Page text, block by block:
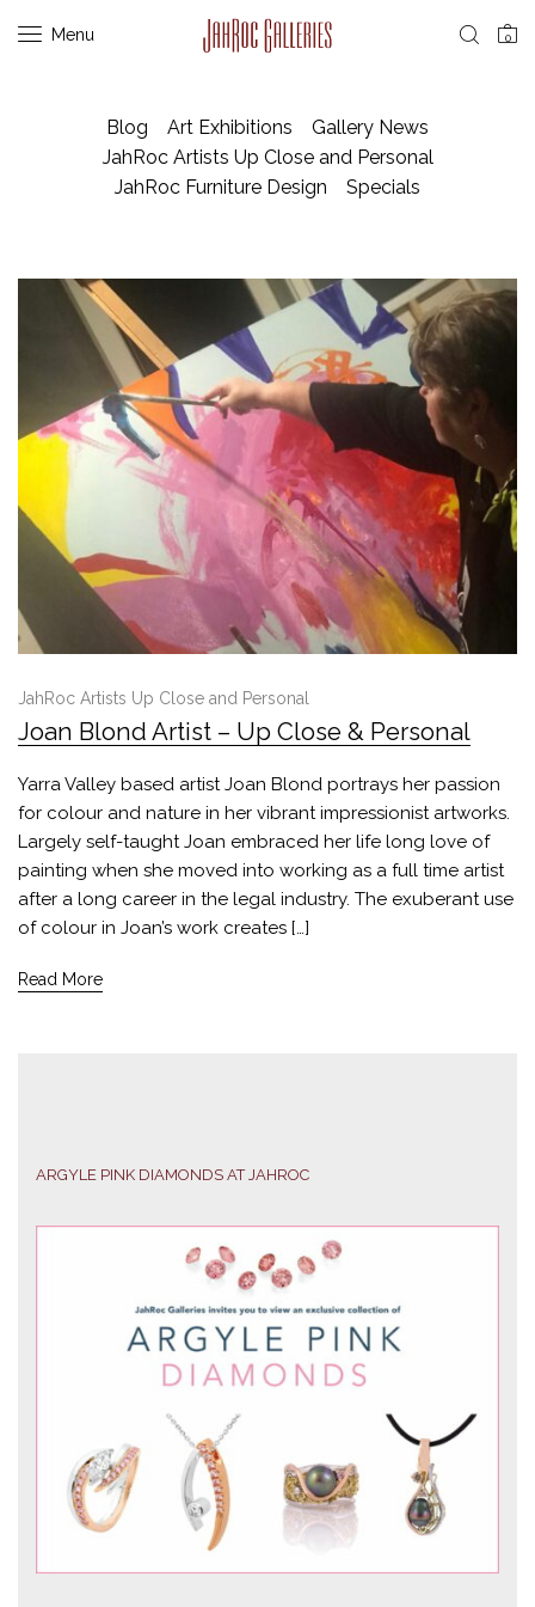
Menu 0
Blog Art Exhibitions
Gallery News
JahRoc Artists Up Close and Personal
JahRoc Furniture Design
Specials
JahRoc Artists Up Close and Personal
Joan Blond Artist – Up Close & Personal
Yarra Valley based artist Joan Blond portrays her passion
for colour and nature in her vibrant impressionist artworks.
Largely self-taught Joan embraced her life long love of
painting when she moved into working as a full time artist
after a long career in the legal industry. The exuberant use
of colour in Joan’s work creates […]
Read More
ARGYLE PINK DIAMONDS AT JAHROC